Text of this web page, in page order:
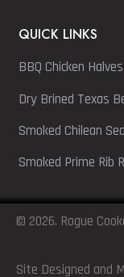
QUICK LINKS
BBQ Chicken Halves
Dry Brined Texas
Smoked Chilean
Smoked Prime Rib
© 2026. Rogue
Site Designed and